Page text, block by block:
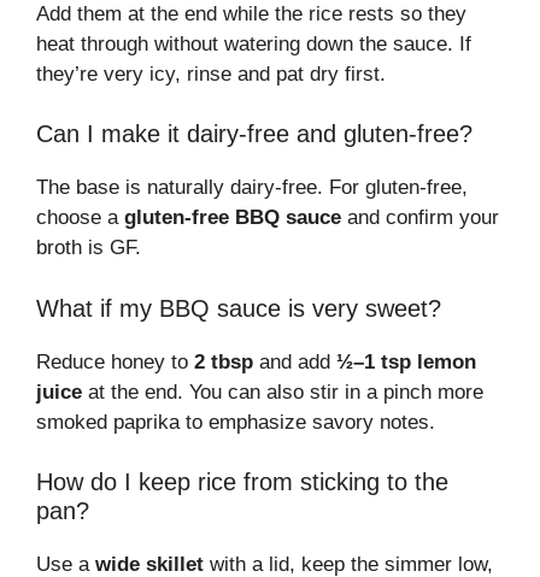
Add them at the end while the rice rests so they
heat through without watering down the sauce. If
they’re very icy, rinse and pat dry first.
Can I make it dairy-free and gluten-free?
The base is naturally dairy-free. For gluten-free,
choose a gluten-free BBQ sauce and confirm your
broth is GF.
What if my BBQ sauce is very sweet?
Reduce honey to 2 tbsp and add ½–1 tsp lemon
juice at the end. You can also stir in a pinch more
smoked paprika to emphasize savory notes.
How do I keep rice from sticking to the
pan?
Use a wide skillet with a lid, keep the simmer low,